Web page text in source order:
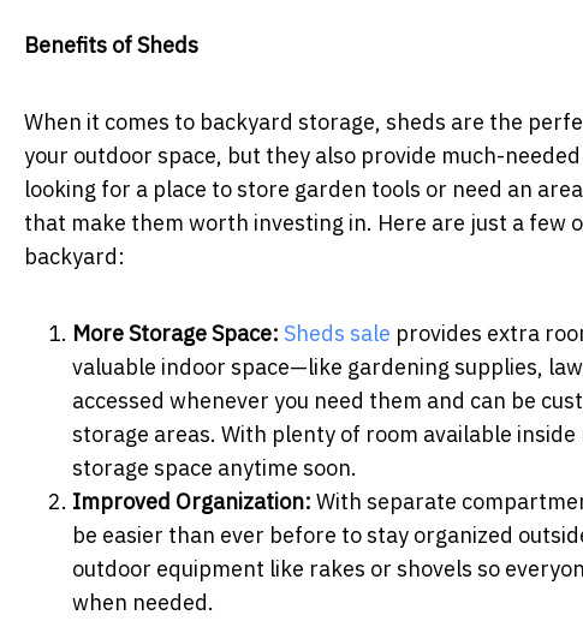
Benefits of Sheds
When it comes to backyard storage, sheds are the
your outdoor space, but they also provide much-
looking for a place to store garden tools or need an
that make them worth investing in. Here are just a few
backyard:
More Storage Space: Sheds sale provides extra
valuable indoor space—like gardening supplies,
accessed whenever you need them and can be
storage areas. With plenty of room available
storage space anytime soon.
Improved Organization: With separate
be easier than ever before to stay organized
outdoor equipment like rakes or shovels so
when needed.